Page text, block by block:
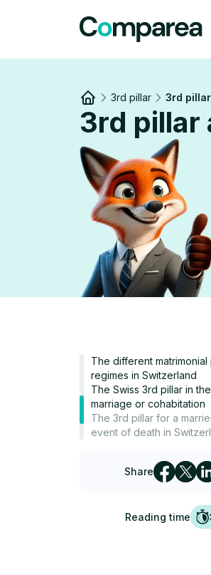
Link to
3rd pillar 3rd
3rd pillar
The different
regimes in Switzerland
The Swiss 3rd pillar in
marriage or cohabitation
The 3rd pillar for a
event of death in
Share
Reading time